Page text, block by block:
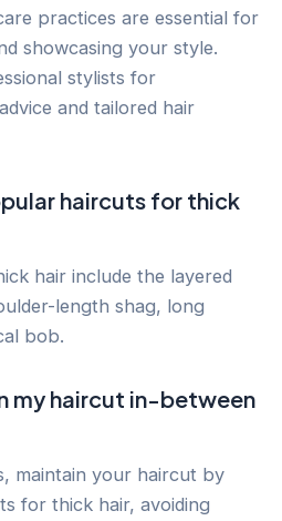
practices are essential for
showcasing your style.
stylists for
and tailored hair
haircuts for thick
hair include the layered
length shag, long
bob.
my haircut in-between
maintain your haircut by
for thick hair, avoiding